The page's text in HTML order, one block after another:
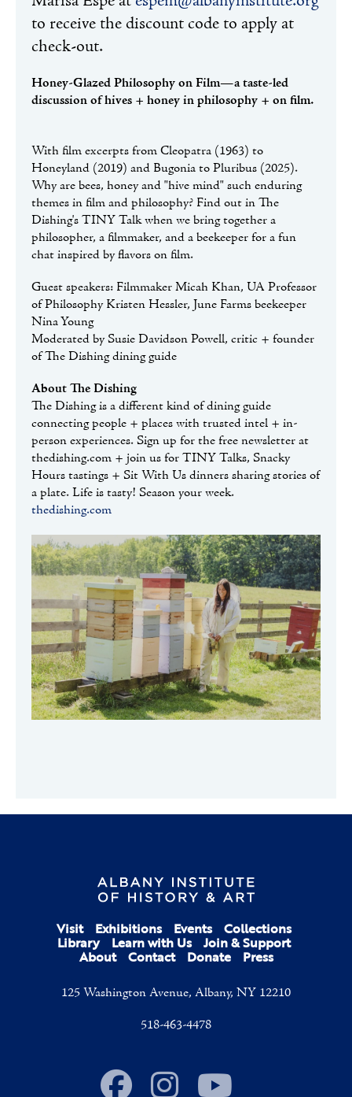
to receive the discount code to apply at
check-out.
Honey-Glazed Philosophy on Film—a taste-led
discussion of hives + honey in philosophy + on film.
With film excerpts from Cleopatra (1963) to
Honeyland (2019) and Bugonia to Pluribus (2025).
Why are bees, honey and "hive mind" such enduring
themes in film and philosophy? Find out in The
Dishing's TINY Talk when we bring together a
philosopher, a filmmaker, and a beekeeper for a fun
chat inspired by flavors on film.
Guest speakers: Filmmaker Micah Khan, UA Professor
of Philosophy Kristen Hessler, June Farms beekeeper
Nina Young
Moderated by Susie Davidson Powell, critic + founder
of The Dishing dining guide
About The Dishing
The Dishing is a different kind of dining guide
connecting people + places with trusted intel + in-
person experiences. Sign up for the free newsletter at
thedishing.com + join us for TINY Talks, Snacky
Hours tastings + Sit With Us dinners sharing stories of
a plate. Life is tasty! Season your week.
thedishing.com
Visit Exhibitions Events Collections
Library Learn with Us Join & Support
About Contact Donate Press
125 Washington Avenue, Albany, NY 12210
518-463-4478